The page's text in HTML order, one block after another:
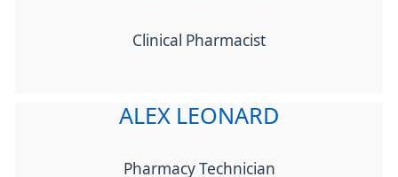
Clinical Pharmacist
ALEX LEONARD
Pharmacy Technician